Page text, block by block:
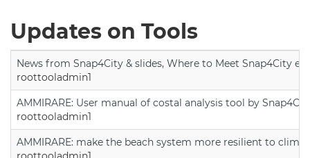
Updates on Tools
News from Snap4City & slides, Where to Meet Snap4City
roottooladmin1
AMMIRARE: User manual of costal analysis tool by
roottooladmin1
AMMIRARE: make the beach system more resilient to